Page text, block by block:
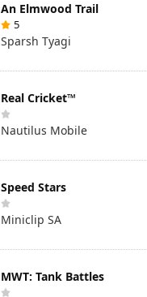
An Elmwood Trail
5
Sparsh Tyagi
Real Cricket™
Nautilus Mobile
Speed Stars
Miniclip SA
MWT: Tank Battles